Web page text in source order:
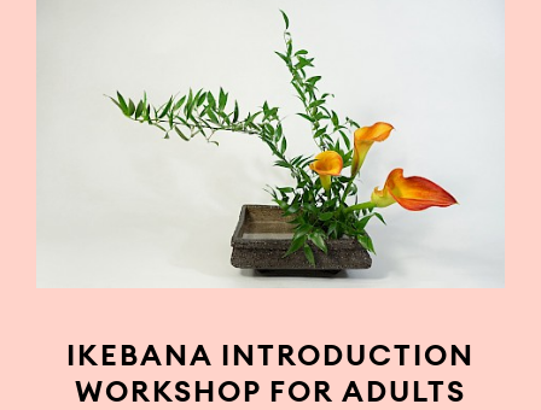
IKEBANA INTRODUCTION
WORKSHOP FOR ADULTS